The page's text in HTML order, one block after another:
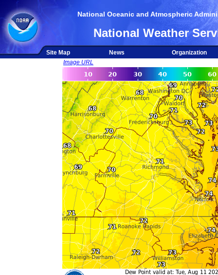
National Oceanic and Atmospheric
National Weather
Site Map News
Organization
Image URL